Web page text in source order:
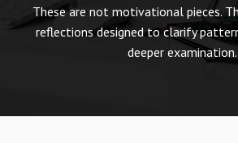
These are not motivational pieces.
reflections designed to clarify
deeper examination.